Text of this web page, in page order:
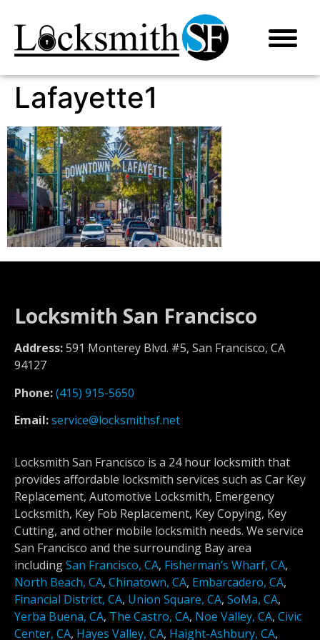
Lafayette1
Locksmith San Francisco
Address:591 Monterey Blvd. #5, San Francisco, CA
94127
Phone:(415) 915-5650
Email:service@locksmithsf.net
Locksmith San Francisco is a 24 hour locksmith that
provides affordable locksmith services such as Car Key
Replacement, Automotive Locksmith, Emergency
Locksmith, Key Fob Replacement, Key Copying, Key
Cutting, and other mobile locksmith needs. We service
San Francisco and the surrounding Bay area
includingSan Francisco, CA, Fisherman’s Wharf, CA,
North Beach, CA, Chinatown, CA, Embarcadero, CA,
Financial District, CA, Union Square, CA, SoMa, CA,
Yerba Buena, CA, The Castro, CA, Noe Valley, CA, Civic
Center, CA, Hayes Valley, CA, Haight-Ashbury, CA,